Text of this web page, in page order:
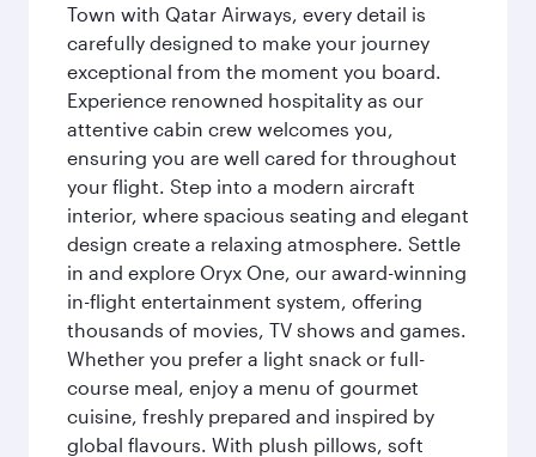
Town with Qatar Airways, every detail is
carefully designed to make your journey
exceptional from the moment you board.
Experience renowned hospitality as our
attentive cabin crew welcomes you,
ensuring you are well cared for throughout
your flight. Step into a modern aircraft
interior, where spacious seating and elegant
design create a relaxing atmosphere. Settle
in and explore Oryx One, our award-winning
in-flight entertainment system, offering
thousands of movies, TV shows and games.
Whether you prefer a light snack or full-
course meal, enjoy a menu of gourmet
cuisine, freshly prepared and inspired by
global flavours. With plush pillows, soft